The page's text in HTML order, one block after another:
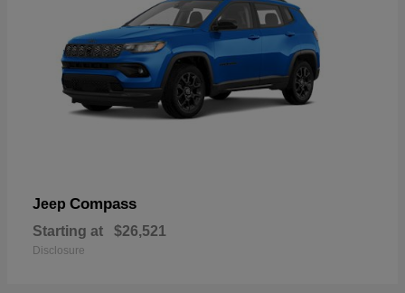
Jeep Compass
Starting at $26,521
Disclosure